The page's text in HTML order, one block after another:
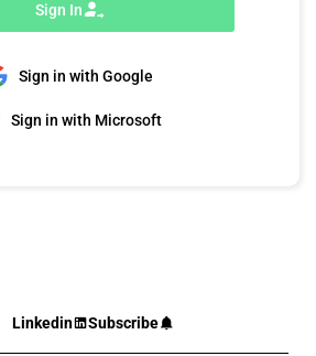
Sign In
Sign in with Google
Sign in with Microsoft
Linkedin Subscribe